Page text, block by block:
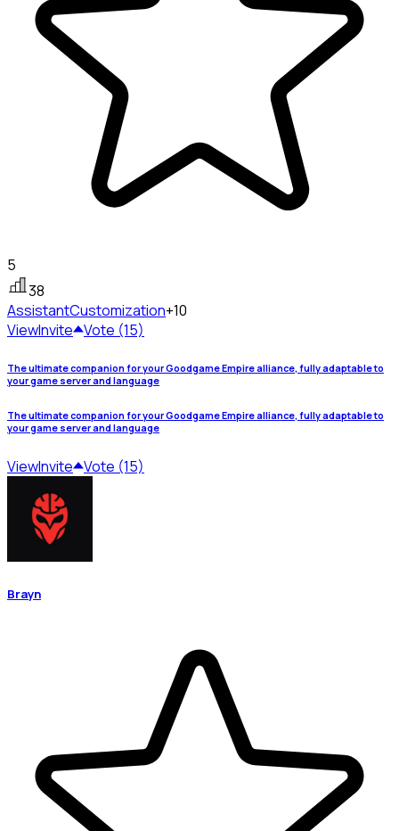
5
38
AssistantCustomization+10
ViewInvite Vote (15)
The ultimate companion for your Goodgame Empire alliance, fully adaptable to
your game server and language
The ultimate companion for your Goodgame Empire alliance, fully adaptable to
your game server and language
ViewInvite Vote (15)
Brayn